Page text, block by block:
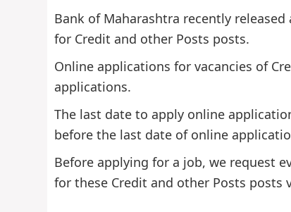
Bank of Maharashtra recently
for Credit and other Posts posts.
Online applications for vacancies of
applications.
The last date to apply online
before the last date of online
Before applying for a job, we request
for these Credit and other Posts posts